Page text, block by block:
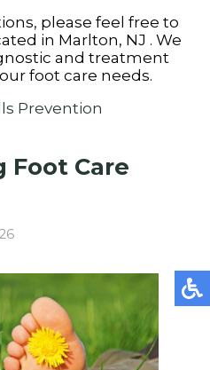
please feel free to
in Marlton, NJ . We
and treatment
foot care needs.
Prevention
Foot Care